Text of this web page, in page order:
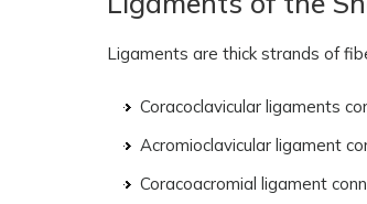
Ligaments are thick strands of
Coracoclavicular ligaments
Acromioclavicular ligament
Coracoacromial ligament